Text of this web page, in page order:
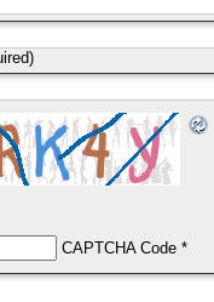
CAPTCHA Code*